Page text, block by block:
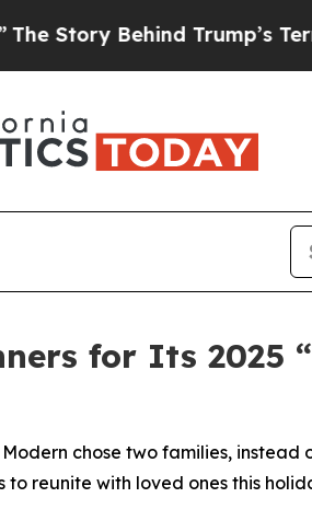
Behind Trump’s Terrible
for Its 2025
chose two families, instead
reunite with loved ones this